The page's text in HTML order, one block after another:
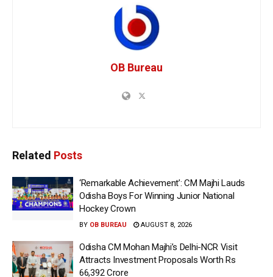
OB Bureau
Related Posts
‘Remarkable Achievement’: CM Majhi Lauds
Odisha Boys For Winning Junior National
Hockey Crown
BY OB BUREAU AUGUST 8, 2026
Odisha CM Mohan Majhi’s Delhi-NCR Visit
Attracts Investment Proposals Worth Rs
66,392 Crore